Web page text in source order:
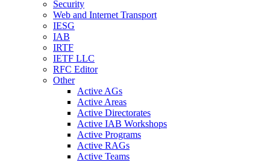
Security
Web and Internet Transport
IESG
IAB
IRTF
IETF LLC
RFC Editor
Other
Active AGs
Active Areas
Active Directorates
Active IAB Workshops
Active Programs
Active RAGs
Active Teams